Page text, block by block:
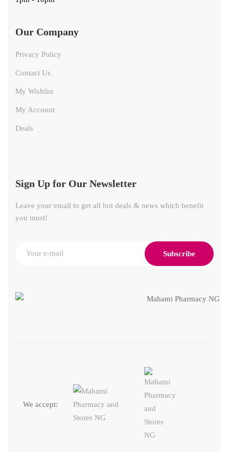
Our Company
Privacy Policy
Contact Us
My Wishlist
My Account
Deals
Sign Up for Our Newsletter
Leave your email to get all hot deals & news which benefit
you most!
Subscribe
We accept: